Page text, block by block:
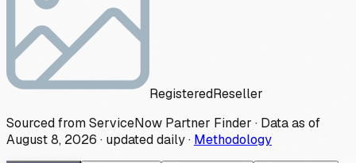
RegisteredReseller
Sourced from ServiceNow Partner Finder · Data as of
August 8, 2026 · updated daily· Methodology